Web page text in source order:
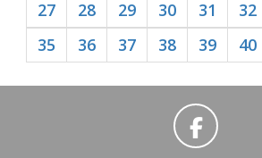
27
28 29 30 31 32
35
36 37 38 39 40